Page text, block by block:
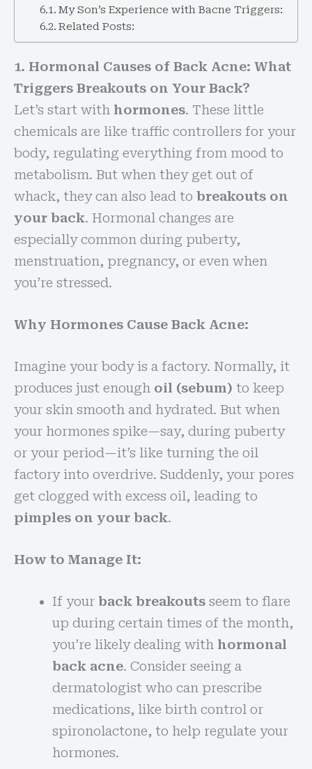
My Son’s Experience with Bacne Triggers:
Related Posts:
1. Hormonal Causes of Back Acne: What
Triggers Breakouts on Your Back?
Let’s start with hormones. These little
chemicals are like traffic controllers for your
body, regulating everything from mood to
metabolism. But when they get out of
whack, they can also lead to breakouts on
your back. Hormonal changes are
especially common during puberty,
menstruation, pregnancy, or even when
you’re stressed.
Why Hormones Cause Back Acne:
Imagine your body is a factory. Normally, it
produces just enough oil (sebum) to keep
your skin smooth and hydrated. But when
your hormones spike—say, during puberty
or your period—it’s like turning the oil
factory into overdrive. Suddenly, your pores
get clogged with excess oil, leading to
pimples on your back.
How to Manage It:
If your back breakoutsseem to flare
up during certain times of the month,
you’re likely dealing with hormonal
back acne. Consider seeing a
dermatologist who can prescribe
medications, like birth control or
spironolactone, to help regulate your
hormones.